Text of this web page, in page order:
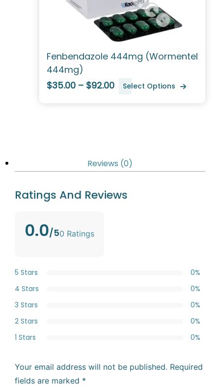
Fenbendazole 444mg (Wormentel
444mg)
$35.00 – $92.00
Select Options
Reviews (0)
Ratings And Reviews
0.0/50 Ratings
5 Stars
0%
4 Stars
0%
3 Stars
0%
2 Stars
0%
1 Stars
0%
Your email address will not be published. Required
fields are marked *